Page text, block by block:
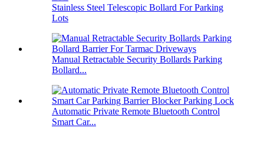
Stainless Steel Telescopic Bollard For Parking
Lots
Manual Retractable Security Bollards Parking
Bollard...
Automatic Private Remote Bluetooth Control
Smart Car...